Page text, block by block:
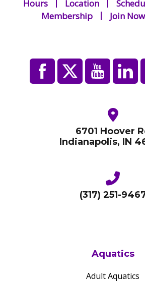
Concert: Peyton Womack, February 28
Concert: Duckwall Series, Tuesday March 26
Session 4: Wednesday, March 27th
This is a Lifelong Arts program through the
Hours Location
Membership
Join Now
6701 Hoover
Indianapolis, IN
(317) 251-
Aquatics
Adult Aquatics